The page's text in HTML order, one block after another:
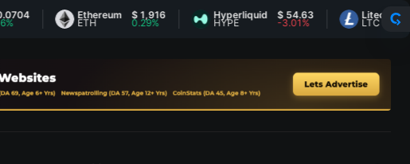
Ethereum
ETH
$ 1,916 Hyperliquid
HYPE
$ 54.63
-3.01%
Litecoin
LTC
$
-